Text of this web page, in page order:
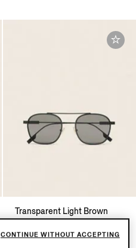
Transparent Light Brown
Acetate and Titanium
Sunglasses
CONTINUE WITHOUT ACCEPTING